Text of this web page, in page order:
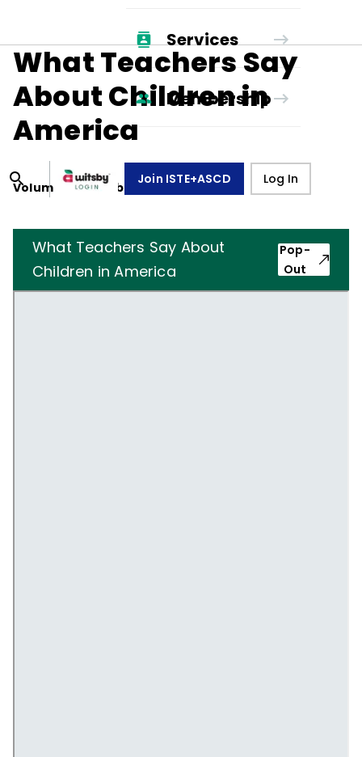
Services
Membership
Join ISTE+ASCD Log In
What Teachers Say
About Children in
America
Volume 46, Number8,May 1, 1989
What Teachers Say About
Children in America
Pop-
Out